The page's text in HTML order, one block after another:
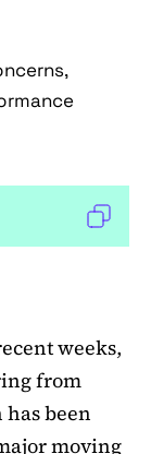
weeks,
from
been
moving